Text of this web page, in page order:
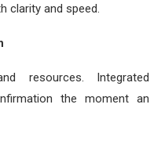
clarity and speed.
resources. Integrated
the moment an